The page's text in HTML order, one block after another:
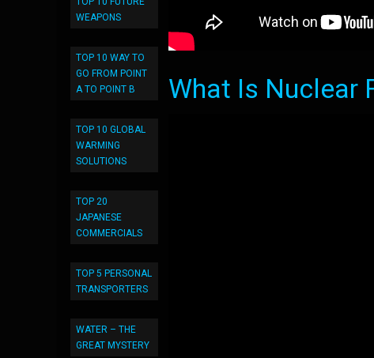
WEAPONS
TOP 10 WAY TO
GO FROM POINT
A TO POINT B
TOP 10 GLOBAL
WARMING
SOLUTIONS
TOP 20
JAPANESE
COMMERCIALS
TOP 5 PERSONAL
TRANSPORTERS
WATER – THE
GREAT MYSTERY
What Is Nuclear